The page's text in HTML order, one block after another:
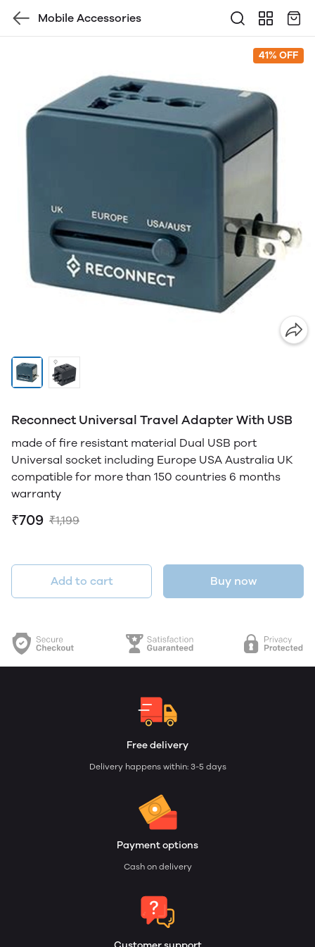
Mobile Accessories
41% OFF
Reconnect Universal Travel Adapter With USB
made of fire resistant material Dual USB port
Universal socket including Europe USA Australia UK
compatible for more than 150 countries 6 months
warranty
₹709 ₹1,199
Add to cart Buy now
Free delivery
Delivery happens within: 3-5 days
Payment options
Cash on delivery